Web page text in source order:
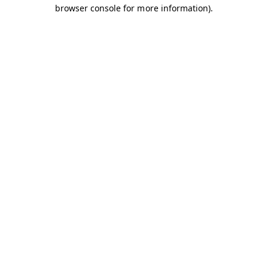
browser console for more information).